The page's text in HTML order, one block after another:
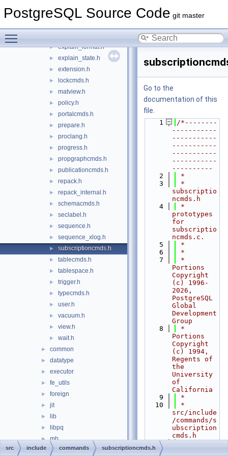
PostgreSQL Source Code git master
► event_trigger.h
► explain_format.h
► explain_state.h
► extension.h
► lockcmds.h
► matview.h
► policy.h
► portalcmds.h
► prepare.h
► proclang.h
► progress.h
► propgraphcmds.h
► publicationcmds.h
► repack.h
► repack_internal.h
► schemacmds.h
► seclabel.h
► sequence.h
► sequence_xlog.h
► subscriptioncmds.h
► tablecmds.h
► tablespace.h
► trigger.h
► typecmds.h
► user.h
► vacuum.h
► view.h
► wait.h
► common
► datatype
► executor
► fe_utils
► foreign
► jit
► lib
► libpq
► mb
► nodes
Go to the
documentation of this
file.
    1
/*--------
-----------
-----------
-----------
-----------
-----------
----------
    2
*
    3
*
subscriptio
ncmds.h
    4
*
prototypes
for
subscriptio
ncmds.c.
    5
*
    6
*
    7
*
Portions
Copyright
(c) 1996-
2026,
PostgreSQL
Global
Development
Group
    8
*
Portions
Copyright
(c) 1994,
Regents of
the
University
of
California
    9
*
   10
*
src/include
/commands/s
ubscription
cmds.h
   11
   12
src include commands subscriptioncmds.h